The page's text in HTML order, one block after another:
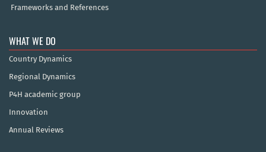
Frameworks and References
WHAT WE DO
Country Dynamics
Regional Dynamics
P4H academic group
Innovation
Annual Reviews